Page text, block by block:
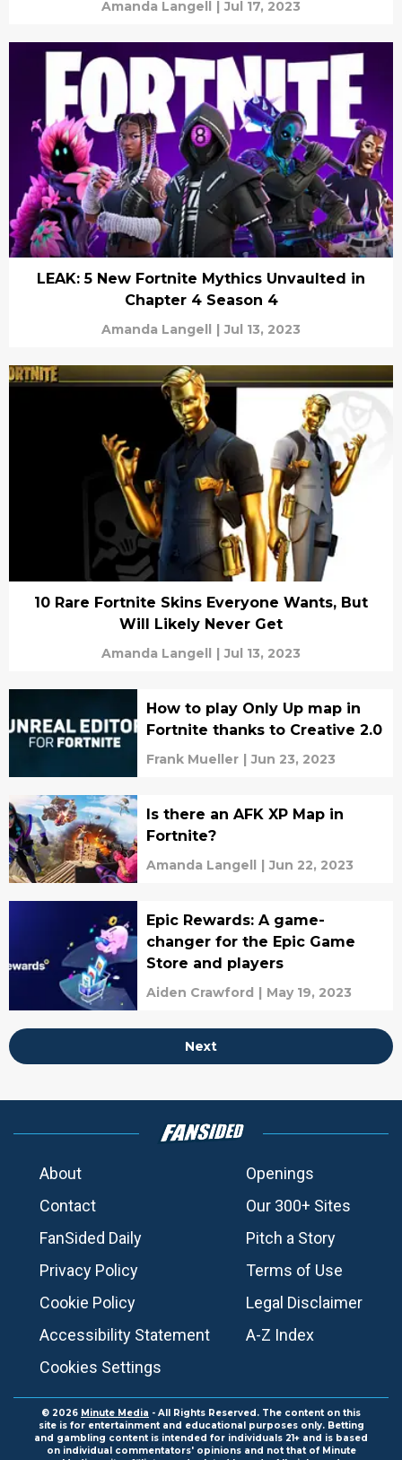
Amanda Langell | Jul 17, 2023
LEAK: 5 New Fortnite Mythics Unvaulted in
Chapter 4 Season 4
Amanda Langell | Jul 13, 2023
10 Rare Fortnite Skins Everyone Wants, But
Will Likely Never Get
Amanda Langell | Jul 13, 2023
How to play Only Up map in
Fortnite thanks to Creative 2.0
Frank Mueller | Jun 23, 2023
Is there an AFK XP Map in
Fortnite?
Amanda Langell | Jun 22, 2023
Epic Rewards: A game-
changer for the Epic Game
Store and players
Aiden Crawford | May 19, 2023
Next
About
Openings
Contact
Our 300+ Sites
FanSided Daily
Pitch a Story
Privacy Policy
Terms of Use
Cookie Policy
Legal Disclaimer
Accessibility Statement
A-Z Index
Cookies Settings
© 2026 Minute Media - All Rights Reserved. The content on this
site is for entertainment and educational purposes only. Betting
and gambling content is intended for individuals 21+ and is based
on individual commentators' opinions and not that of Minute